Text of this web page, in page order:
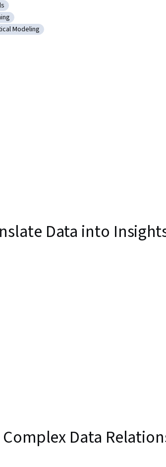
Skills
Learning
Statistical Modeling
Modeling
Data into
Data